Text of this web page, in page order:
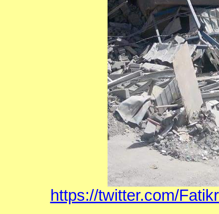
https://twitter.com/